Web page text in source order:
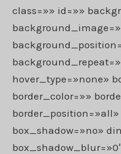
class=»» id=»»
hover_type=»none»
border_color=»»
box_shadow=»no»